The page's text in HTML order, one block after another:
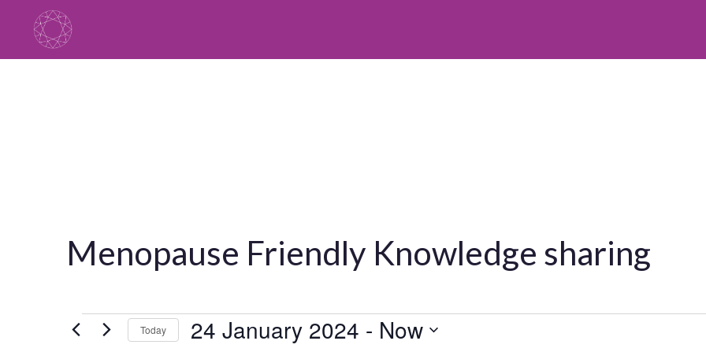
content
Menopause Friendly Knowledge sharing
Events
Today 24 January 2024 - Now